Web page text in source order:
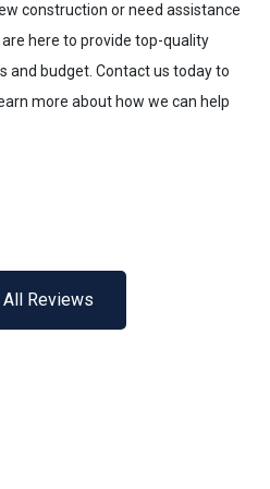
construction or need assistance
here to provide top-quality
and budget. Contact us today to
more about how we can help
All Reviews